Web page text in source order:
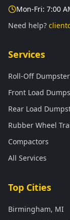
Mon-Fri: 7:00
Need help?
Services
Roll-Off
Front Load
Rear Load
Rubber Wheel
Compactors
All Services
Top Cities
Birmingham, MI